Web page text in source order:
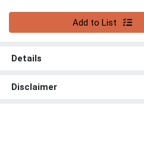
Add to List
Details
Disclaimer